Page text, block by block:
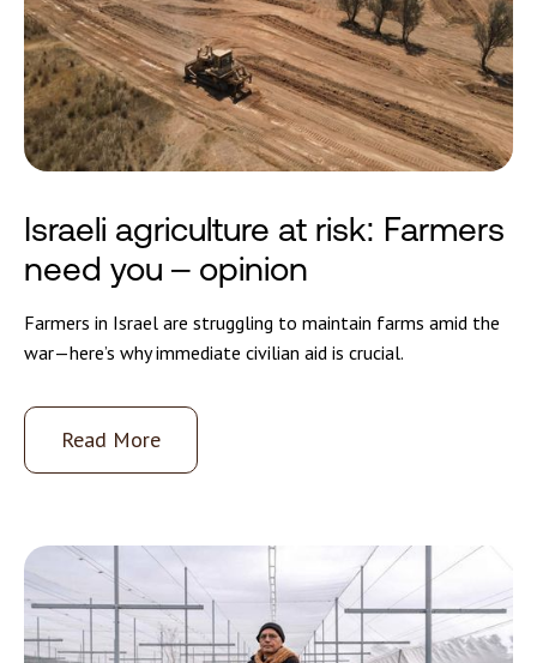
Israeli agriculture at risk: Farmers
need you – opinion
Farmers in Israel are struggling to maintain farms amid the
war—here’s why immediate civilian aid is crucial.
Read More